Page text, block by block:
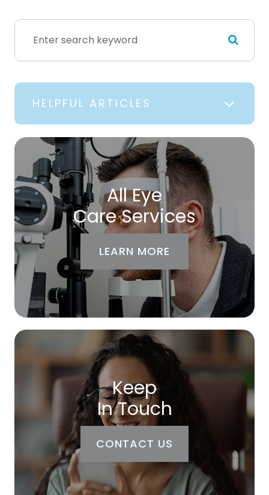
HELPFUL ARTICLES
All Eye
Care Services
LEARN MORE
Keep
In Touch
CONTACT US